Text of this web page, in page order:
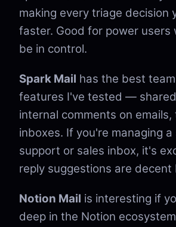
making every triage decision
faster. Good for power users
be in control.
Spark Mail has the best
features I've tested —
internal comments on emails,
inboxes. If you're managing a
support or sales inbox, it's
reply suggestions are decent
Notion Mail is interesting if
deep in the Notion